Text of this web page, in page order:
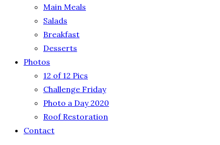
Main Meals
Salads
Breakfast
Desserts
Photos
12 of 12 Pics
Challenge Friday
Photo a Day 2020
Roof Restoration
Contact